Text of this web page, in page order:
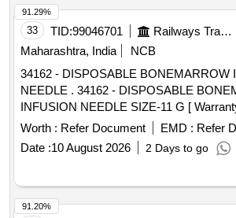
33 TID:99046701 Railways Transport Services
Maharashtra, India
NCB
34162 - DISPOSABLE BONEMARROW
NEEDLE . 34162 - DISPOSABLE BONEMARROW
INFUSION NEEDLE SIZE-11 G [
Months after the date of delivery ] ]
Worth : Refer Document EMD : Refer
Date :10 August 2026 2 Days to go
91.29%
91.20%